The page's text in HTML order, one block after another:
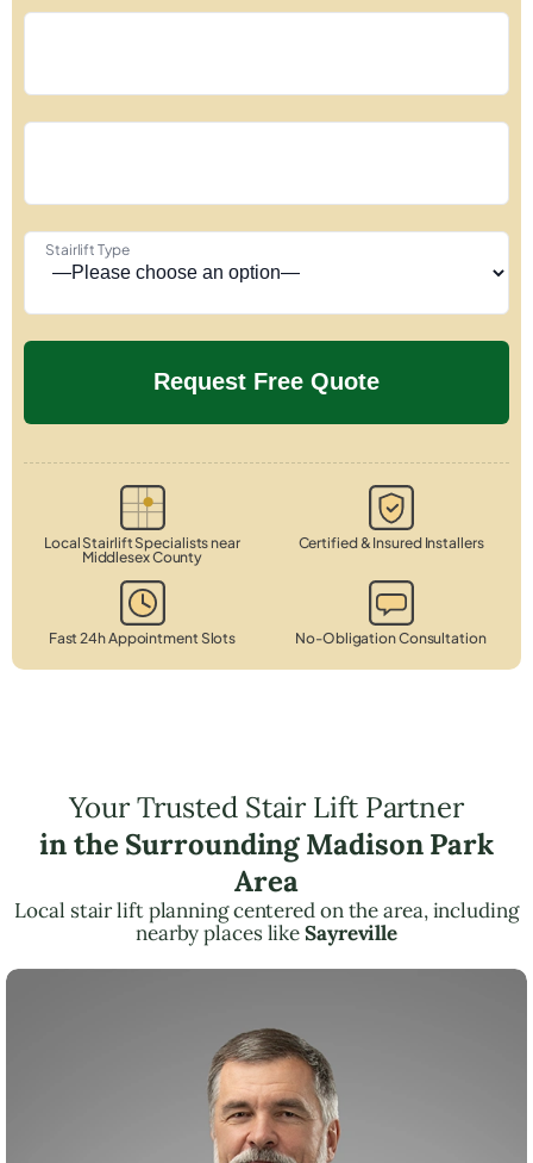
Stairlift Type
Local Stairlift Specialists near
Middlesex County
Certified & Insured Installers
Fast 24h Appointment Slots No-Obligation Consultation
Your Trusted Stair Lift Partner
in the Surrounding Madison Park
Area
Local stair lift planning centered on the area, including
nearby places likeSayreville